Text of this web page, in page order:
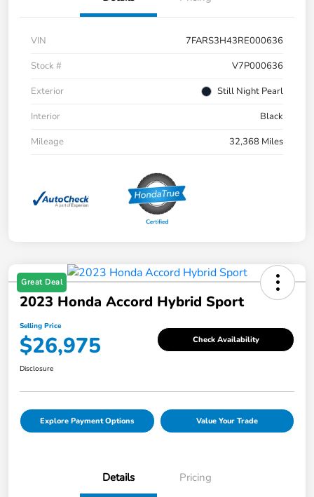
VIN
7FARS3H43RE000636
Stock #
V7P000636
Exterior
Still Night Pearl
Interior
Black
Mileage
32,368 Miles
Great Deal
2023 Honda Accord Hybrid Sport
Selling Price
$26,975 Check Availability
Disclosure
Explore Payment Options Value Your Trade
Details Pricing